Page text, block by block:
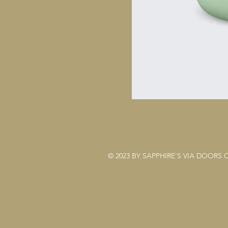
© 2023 BY SAPPHIRE'S VIA DOORS